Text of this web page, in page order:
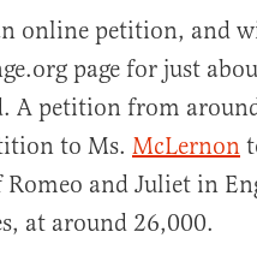
online petition, and
page for just
A petition from
to Ms. McLernon
and Juliet in
at around 26,000.